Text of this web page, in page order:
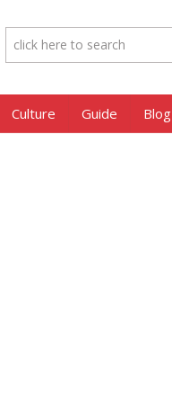
Culture Guide Blog